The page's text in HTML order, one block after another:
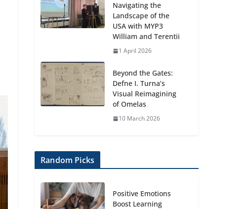
Navigating the
Landscape of the
USA with MYP3
William and Terentii
1 April 2026
Beyond the Gates:
Defne I. Turna’s
Visual Reimagining
of Omelas
10 March 2026
Random Picks
Positive Emotions
Boost Learning